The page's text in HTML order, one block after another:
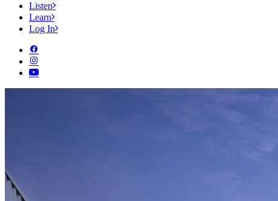
Listen
Learn
Log In